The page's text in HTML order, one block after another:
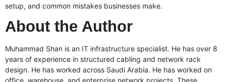
setup, and common mistakes businesses make.
About the Author
Muhammad Shan is an IT infrastructure specialist. He has over 8
years of experience in structured cabling and network rack
design. He has worked across Saudi Arabia. He has worked on